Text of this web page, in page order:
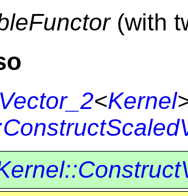
(with
<Kernel